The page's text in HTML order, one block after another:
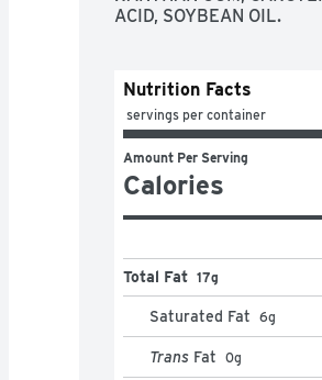
ACID, SOYBEAN OIL.
Nutrition Facts
servings per container
Amount Per Serving
Calories
Total Fat 17g
Saturated Fat 6g
Trans Fat 0g